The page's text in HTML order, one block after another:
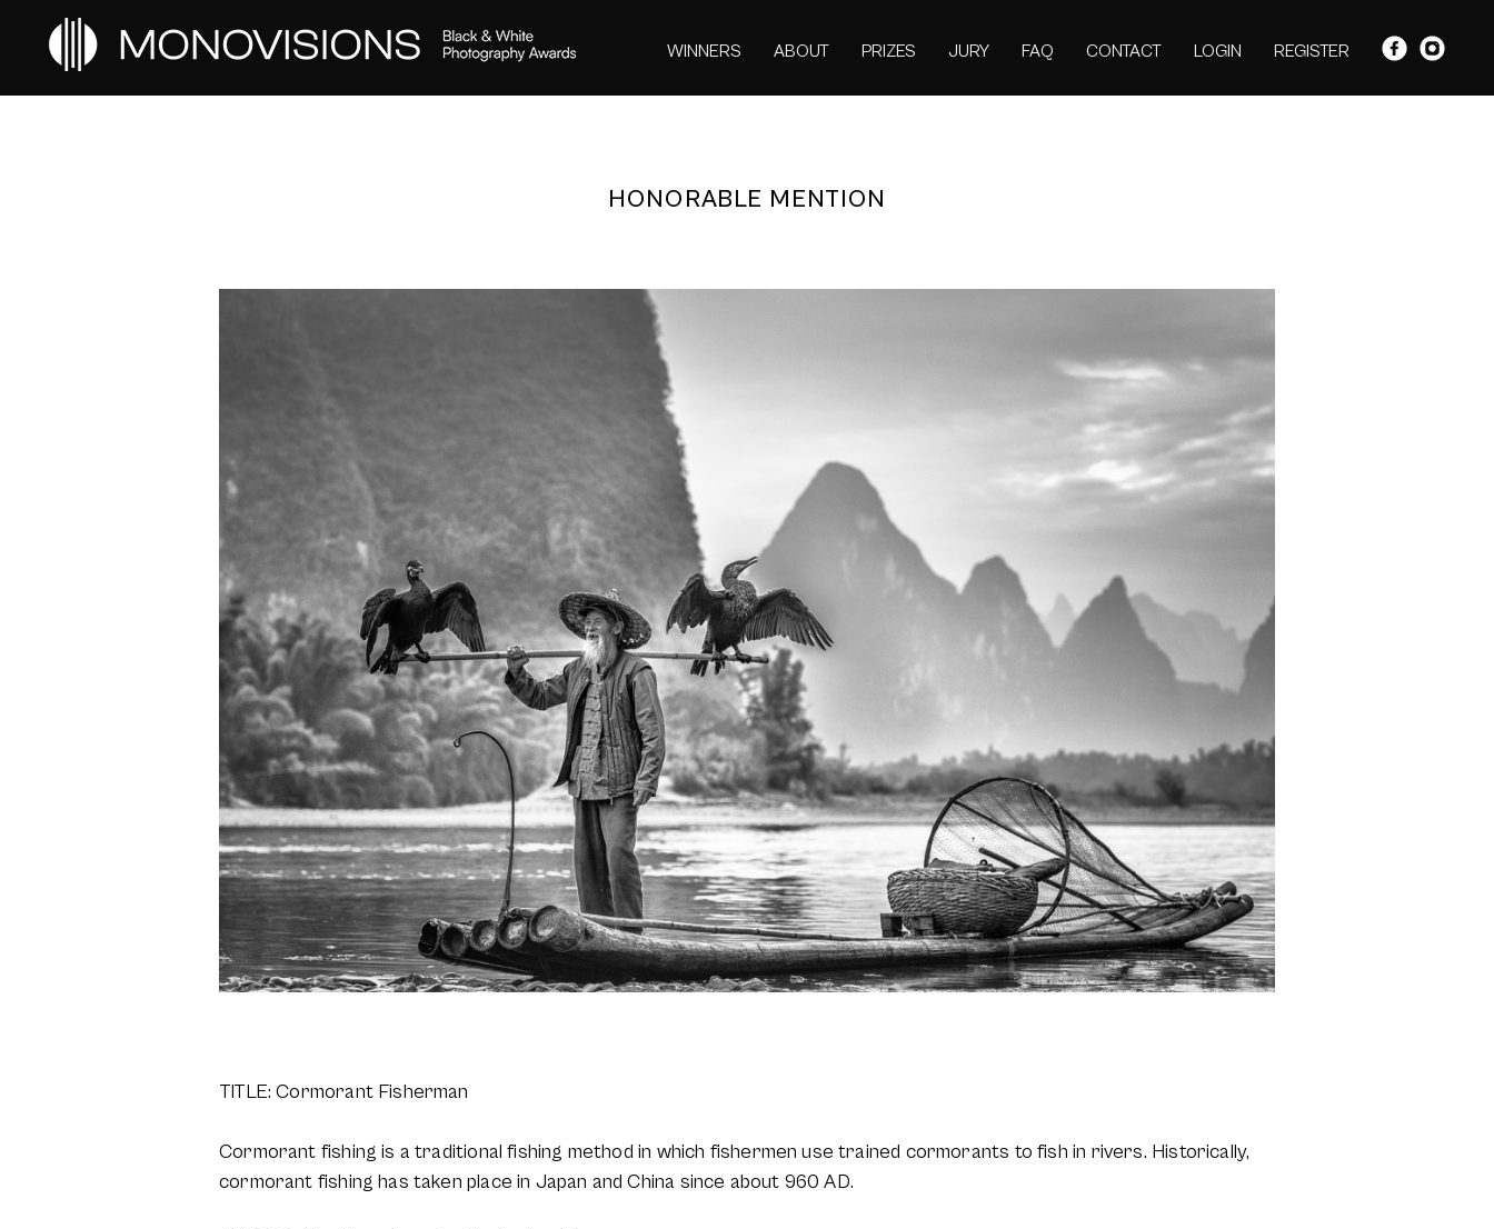
WINNERS ABOUT PRIZES JURY FAQ CONTACT LOGIN REGISTER
HONORABLE MENTION
TITLE: Cormorant Fisherman
Cormorant fishing is a traditional fishing method in which fishermen use trained cormorants to fish in rivers. Historically,
cormorant fishing has taken place in Japan and China since about 960 AD.